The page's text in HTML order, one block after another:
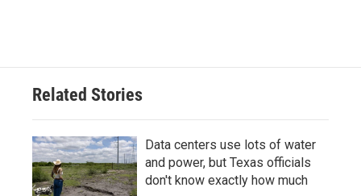
Related Stories
Data centers use lots of water
and power, but Texas officials
don't know exactly how much